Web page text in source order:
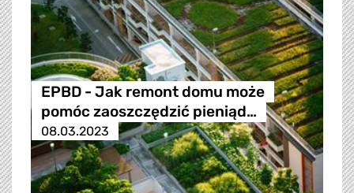
EPBD - Jak remont domu może
pomóc zaoszczędzić pieniąd…
08.03.2023